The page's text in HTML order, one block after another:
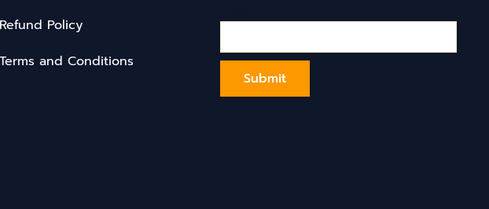
Refund Policy
Terms and Conditions